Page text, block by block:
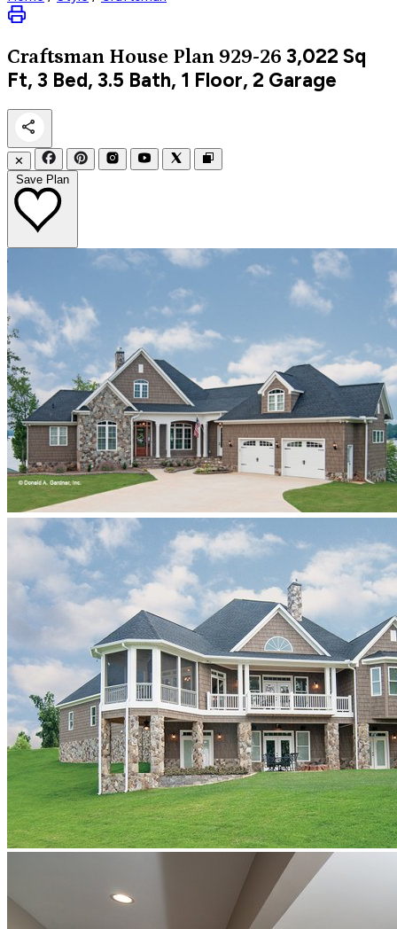
Craftsman House Plan 929-26 3,022 Sq
Ft, 3 Bed, 3.5 Bath, 1 Floor, 2 Garage
✕
Save Plan